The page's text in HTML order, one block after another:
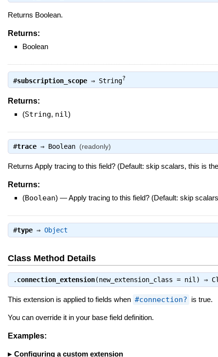
Returns Boolean.
Returns:
Boolean
#subscription_scope⇒ String?
Returns:
(String, nil)
#trace⇒ Boolean (readonly)
Returns Apply tracing to this field? (Default: skip scalars, this is
Returns:
(Boolean) —Apply tracing to this field? (Default: skip
#type⇒ Object
Class Method Details
. connection_extension(new_extension_class = nil) ⇒
This extension is applied to fields when #connection? is true.
You can override it in your base field definition.
Examples:
Configuring a custom extension